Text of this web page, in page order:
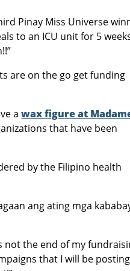
Pinay Miss Universe
to an ICU unit for 5
are on the go get funding
awax figure at
that have been
by the Filipino health
ang ating mga
not the end of my
that I will be